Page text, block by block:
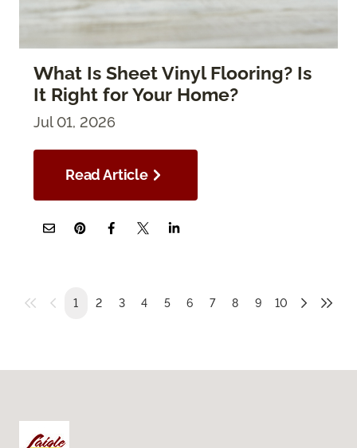
What Is Sheet Vinyl Flooring? Is
It Right for Your Home?
Jul 01, 2026
Read Article
1 2 3 4 5 6 7 8 9 10